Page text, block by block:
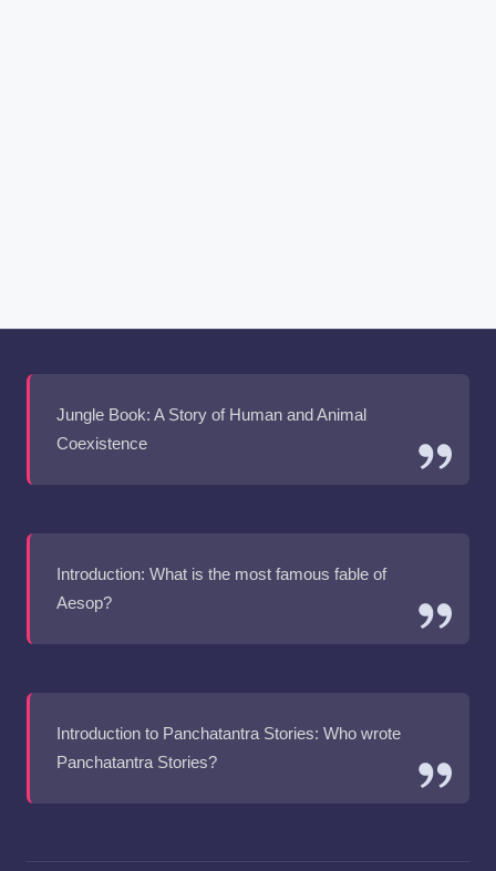
Jungle Book: A Story of Human and Animal
Coexistence
Introduction: What is the most famous fable of
Aesop?
Introduction to Panchatantra Stories: Who wrote
Panchatantra Stories?